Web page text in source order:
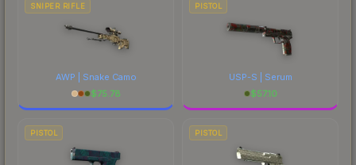
SNIPER RIFLE
AWP | Snake Camo
$75.78
PISTOL
USP-S | Serum
$57.10
PISTOL PISTOL